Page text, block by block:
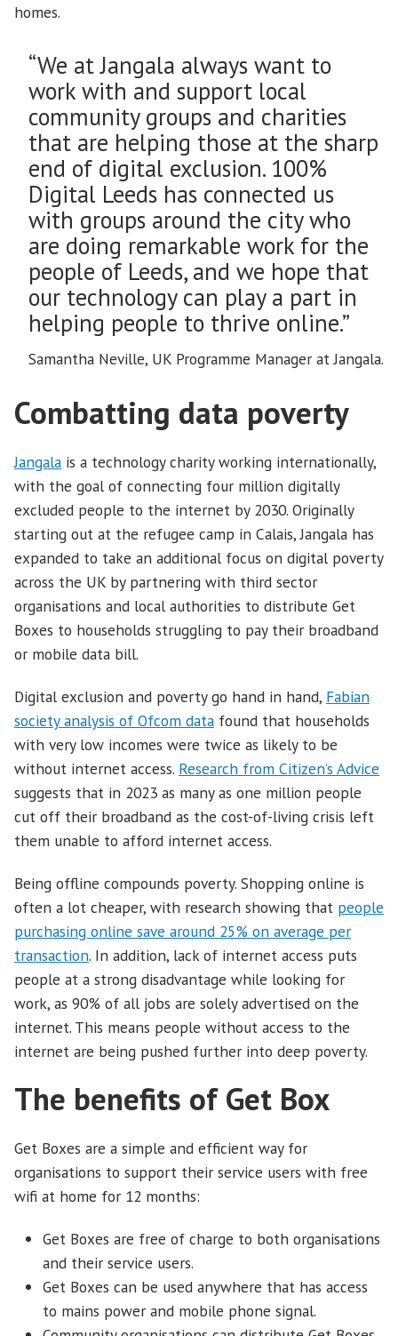
homes.
“We at Jangala always want to
work with and support local
community groups and charities
that are helping those at the sharp
end of digital exclusion. 100%
Digital Leeds has connected us
with groups around the city who
are doing remarkable work for the
people of Leeds, and we hope that
our technology can play a part in
helping people to thrive online.”
Samantha Neville, UK Programme Manager at Jangala.
Combatting data poverty
Jangala is a technology charity working internationally,
with the goal of connecting four million digitally
excluded people to the internet by 2030. Originally
starting out at the refugee camp in Calais, Jangala has
expanded to take an additional focus on digital poverty
across the UK by partnering with third sector
organisations and local authorities to distribute Get
Boxes to households struggling to pay their broadband
or mobile data bill.
Digital exclusion and poverty go hand in hand, Fabian
society analysis of Ofcom data found that households
with very low incomes were twice as likely to be
without internet access. Research from Citizen’s Advice
suggests that in 2023 as many as one million people
cut off their broadband as the cost-of-living crisis left
them unable to afford internet access.
Being offline compounds poverty. Shopping online is
often a lot cheaper, with research showing that people
purchasing online save around 25% on average per
transaction. In addition, lack of internet access puts
people at a strong disadvantage while looking for
work, as 90% of all jobs are solely advertised on the
internet. This means people without access to the
internet are being pushed further into deep poverty.
The benefits of Get Box
Get Boxes are a simple and efficient way for
organisations to support their service users with free
wifi at home for 12 months:
Get Boxes are free of charge to both organisations
and their service users.
Get Boxes can be used anywhere that has access
to mains power and mobile phone signal.